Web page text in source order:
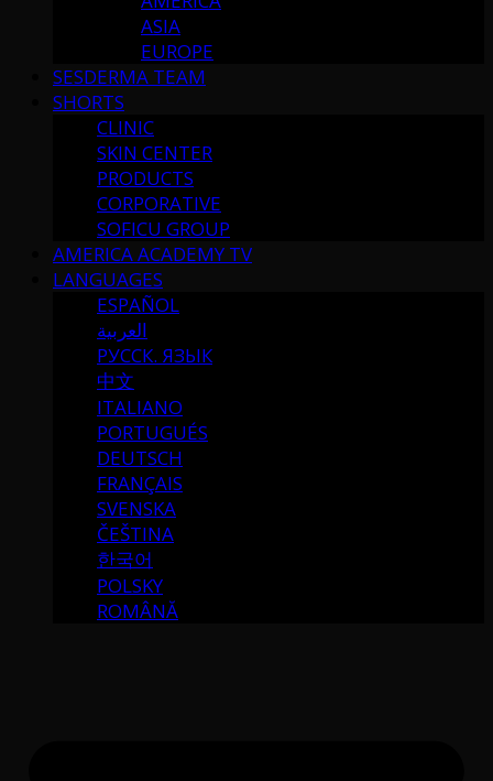
ASIA
EUROPE
SESDERMA TEAM
SHORTS
CLINIC
SKIN CENTER
PRODUCTS
CORPORATIVE
SOFICU GROUP
AMERICA ACADEMY TV
LANGUAGES
ESPAÑOL
العربية
РУССК. ЯЗЫК
中文
ITALIANO
PORTUGUÉS
DEUTSCH
FRANÇAIS
SVENSKA
ČEŠTINA
한국어
POLSKY
ROMÂNĂ